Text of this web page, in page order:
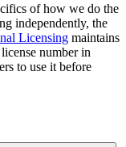
of how we do the
independently, the
Licensing maintains
number in
to use it before